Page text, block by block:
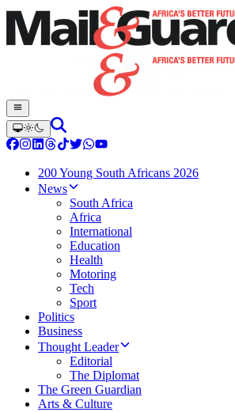
200 Young South Africans 2026
News
South Africa
Africa
International
Education
Health
Motoring
Tech
Sport
Politics
Business
Thought Leader
Editorial
The Diplomat
The Green Guardian
Arts & Culture